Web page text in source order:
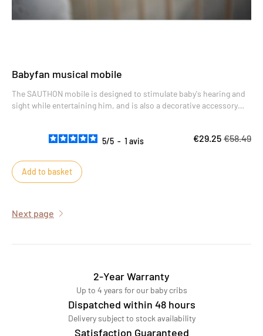
Babyfan musical mobile
The SAUTHON mobile is designed to stimulate baby's hearing and
sight while entertaining him, and is also a decorative accessory
5/5 - 1 avis €29.25 €58.49
Add to basket
Next page
2-Year Warranty
Up to 4 years for our baby cribs
Dispatched within 48 hours
Delivery subject to stock availability
Satisfaction Guaranteed